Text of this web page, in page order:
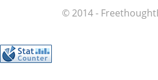
© 2014 -